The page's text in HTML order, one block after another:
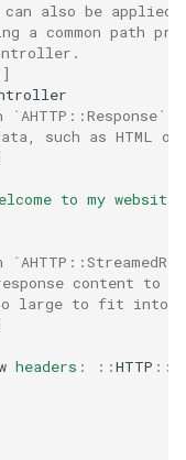
can also be
a common path
]
such as HTML
to my
content to
large to fit into
headers : ::HTTP ::